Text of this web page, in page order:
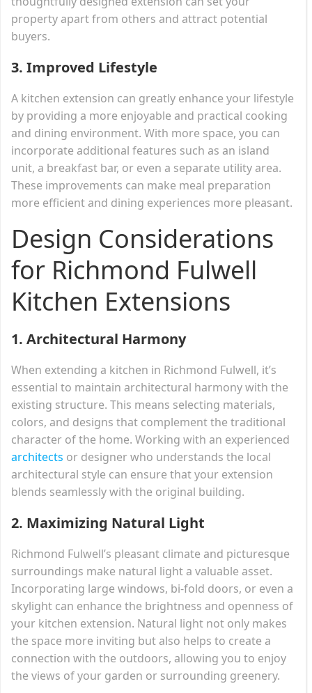
property apart from others and attract potential
buyers.
3. Improved Lifestyle
A kitchen extension can greatly enhance your lifestyle
by providing a more enjoyable and practical cooking
and dining environment. With more space, you can
incorporate additional features such as an island
unit, a breakfast bar, or even a separate utility area.
These improvements can make meal preparation
more efficient and dining experiences more pleasant.
Design Considerations
for Richmond Fulwell
Kitchen Extensions
1. Architectural Harmony
When extending a kitchen in Richmond Fulwell, it’s
essential to maintain architectural harmony with the
existing structure. This means selecting materials,
colors, and designs that complement the traditional
character of the home. Working with an experienced
architects or designer who understands the local
architectural style can ensure that your extension
blends seamlessly with the original building.
2. Maximizing Natural Light
Richmond Fulwell’s pleasant climate and picturesque
surroundings make natural light a valuable asset.
Incorporating large windows, bi-fold doors, or even a
skylight can enhance the brightness and openness of
your kitchen extension. Natural light not only makes
the space more inviting but also helps to create a
connection with the outdoors, allowing you to enjoy
the views of your garden or surrounding greenery.